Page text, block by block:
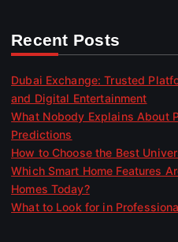
Recent Posts
Dubai Exchange: Trusted
and Digital Entertainment
What Nobody Explains About
Predictions
How to Choose the Best
Which Smart Home Features
Homes Today?
What to Look for in